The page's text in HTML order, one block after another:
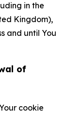
in the
Kingdom),
and until You
of
cookie